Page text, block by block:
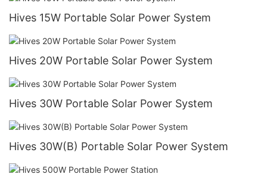
Hives 15W Portable Solar Power System
Hives 20W Portable Solar Power System
Hives 30W Portable Solar Power System
Hives 30W(B) Portable Solar Power System